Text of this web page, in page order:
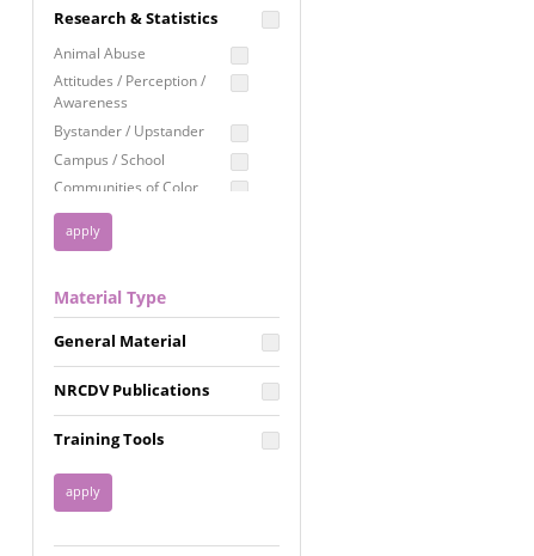
Employment Rights
Healthcare
Immigration /
Resettlement
Privacy & Confidentiality
Racial Justice
Reproductive Justice
Research & Statistics
Animal Abuse
Attitudes / Perception /
Awareness
Bystander / Upstander
Campus / School
Communities of Color
Disability
Disaster
FGM / Honor Killings /
Forced Marriage / Acid
Attacks
Gender
Health / Public Health
Housing &
Homelessness
Material Type
General Material
NRCDV Publications
Training Tools